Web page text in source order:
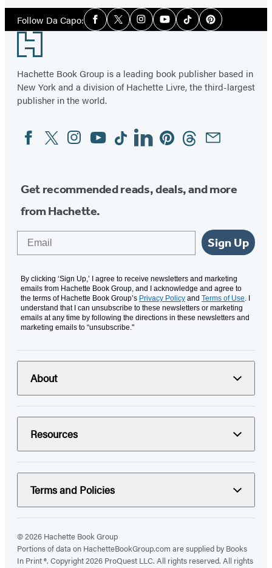
Follow Da Capo:Social
Media
Facebook
TwitterInstagramYouTubeTiktokPinterest
Footer
Hachette Book Group is a leading book publisher based in
New York and a division of Hachette Livre, the third-largest
publisher in the world.
Social
Media
FacebookTwitterInstagram
YouTubeTiktokLinkedinPinterestThreadsEmail
Get recommended reads, deals, and more
from Hachette.
Sign Up
By clicking ‘Sign Up,’ I agree to receive newsletters and marketing
emails from Hachette Book Group, and I acknowledge and agree to
the terms of Hachette Book Group’s Privacy Policy and Terms of Use. I
understand that I can unsubscribe to these newsletters or marketing
emails at any time by following the directions in these newsletters and
marketing emails to “unsubscribe."
About
Resources
Terms and Policies
© 2026 Hachette Book Group
Portions of data on HachetteBookGroup.com are supplied by Books
In Print ®. Copyright 2026 ProQuest LLC. All rights reserved. All rights